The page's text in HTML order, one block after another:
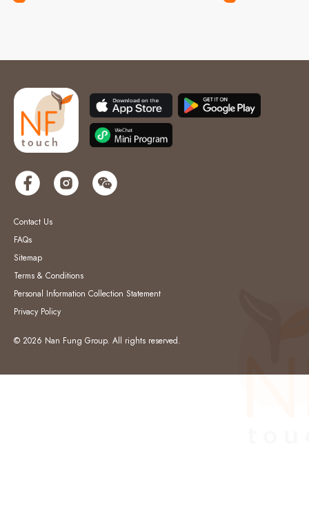
Contact Us
FAQs
Sitemap
Terms & Conditions
Personal Information Collection Statement
Privacy Policy
© 2026 Nan Fung Group. All rights reserved.